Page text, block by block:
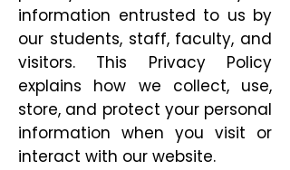
information entrusted to us by
our students, staff, faculty, and
visitors. This Privacy Policy
explains how we collect, use,
store, and protect your personal
information when you visit or
interact with our website.